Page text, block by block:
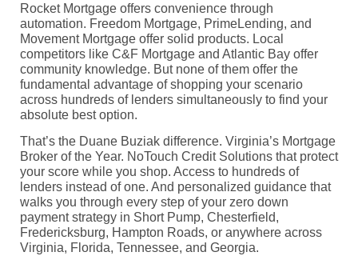
Rocket Mortgage offers convenience through
automation. Freedom Mortgage, PrimeLending, and
Movement Mortgage offer solid products. Local
competitors like C&F Mortgage and Atlantic Bay offer
community knowledge. But none of them offer the
fundamental advantage of shopping your scenario
across hundreds of lenders simultaneously to find your
absolute best option.
That’s the Duane Buziak difference. Virginia’s Mortgage
Broker of the Year. NoTouch Credit Solutions that protect
your score while you shop. Access to hundreds of
lenders instead of one. And personalized guidance that
walks you through every step of your zero down
payment strategy in Short Pump, Chesterfield,
Fredericksburg, Hampton Roads, or anywhere across
Virginia, Florida, Tennessee, and Georgia.